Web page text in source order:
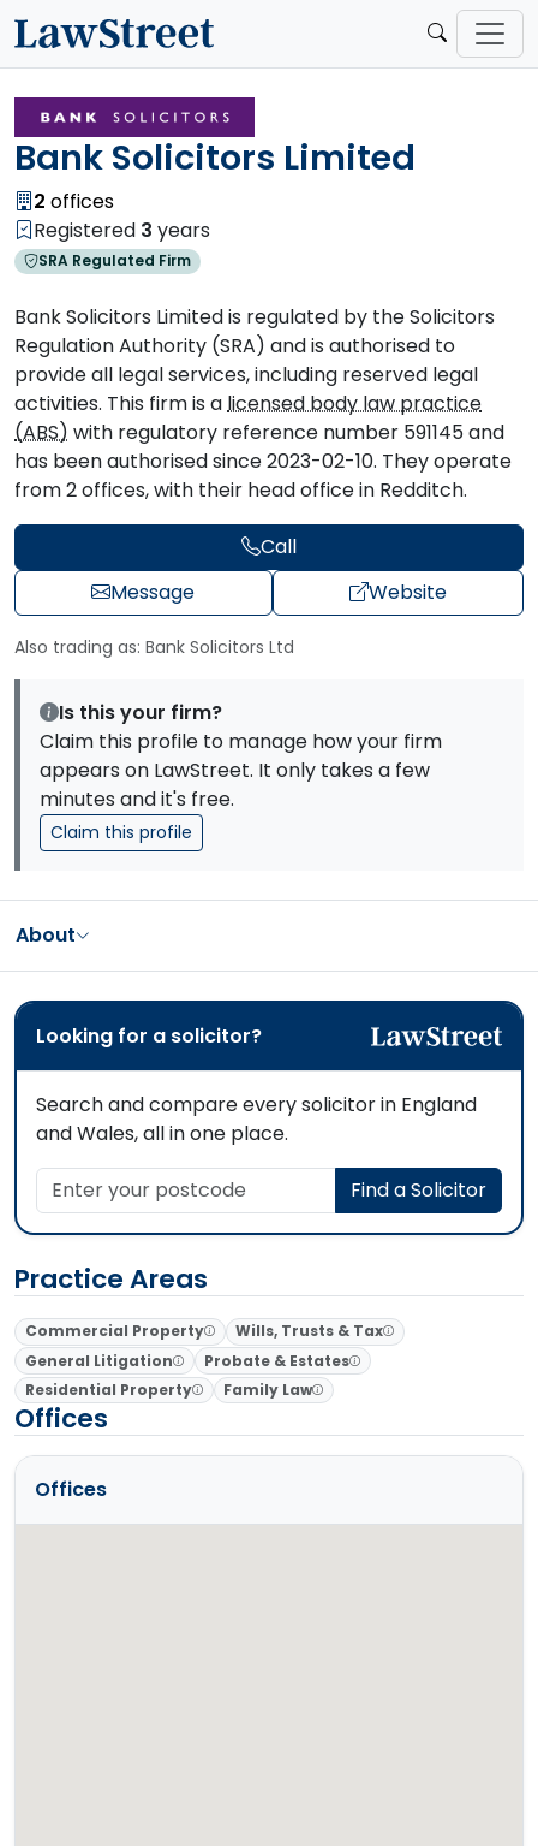
Bank Solicitors Limited
2 offices
Registered 3 years
SRA Regulated Firm
Bank Solicitors Limited is regulated by the Solicitors
Regulation Authority (SRA) and is authorised to
provide all legal services, including reserved legal
activities. This firm is alicensed body law practice
(ABS) with regulatory reference number 591145 and
has been authorised since 2023-02-10. They operate
from 2 offices, with their head office in Redditch.
Call
Message
Website
Also trading as: Bank Solicitors Ltd
Is this your firm?
Claim this profile to manage how your firm
appears on LawStreet. It only takes a few
minutes and it's free.
Claim this profile
About
Looking for a solicitor?
Search and compare every solicitor in England
and Wales, all in one place.
Enter your postcode
Find a Solicitor
Practice Areas
Commercial Property
Wills, Trusts & Tax
General Litigation
Probate & Estates
Residential Property
Family Law
Offices
Offices